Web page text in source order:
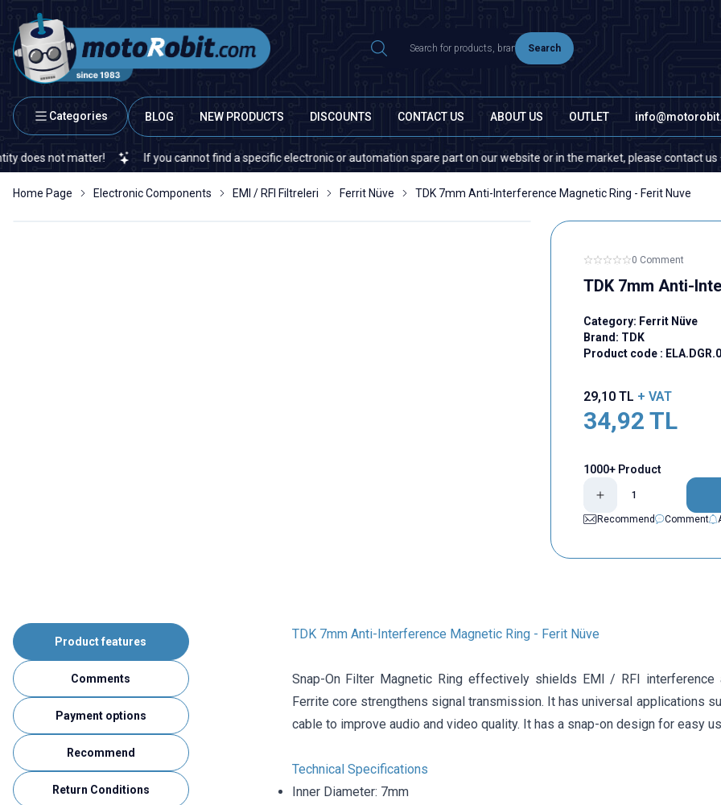
Search
Categories BLOG NEW PRODUCTS DISCOUNTS CONTACT US ABOUT US OUTLET
not matter! If you cannot find a specific electronic or automation spare part on our website or in the market, please contact us —
Home Page Electronic Components EMI / RFI Filtreleri Ferrit Nüve TDK 7mm Anti-Interference Magnetic Ring - Ferit Nuve
0 Comment
TDK 7mm Anti-
Category: Ferrit Nüve
Brand: TDK
Product code :
29,10TL + VAT
34,92 TL
1000+ Product
Recommend
Comment
Product features
Comments
Payment options
Recommend
Return Conditions
TDK 7mm Anti-Interference Magnetic Ring - Ferit Nüve
Snap-On Filter Magnetic Ring effectively shields EMI / RFI interference
Ferrite core strengthens signal transmission. It has universal applications
cable to improve audio and video quality. It has a snap-on design for easy
Technical Specifications
Inner Diameter: 7mm